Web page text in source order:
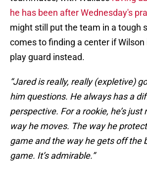
he has been after Wednesday's
might still put the team in a tough
comes to finding a center if
play guard instead.
“Jared is really, really (expletive)
him questions. He always has a
perspective. For a rookie, he’s just
way he moves. The way he
game and the way he gets off the
game. It’s admirable.”